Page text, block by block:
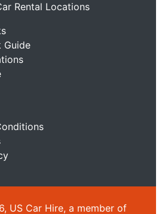
Rental Locations
Guide
US Car Hire, a member of